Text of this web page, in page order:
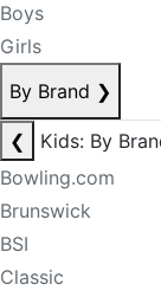
Boys
Girls
By Brand ❯
❮
Kids: By
Bowling.com
Brunswick
BSI
Classic